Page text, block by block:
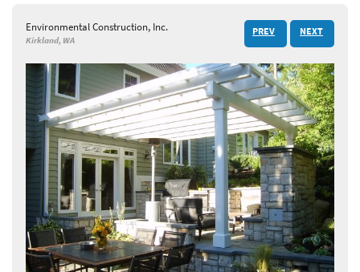
Environmental Construction, Inc.
Kirkland, WA
PREV NEXT